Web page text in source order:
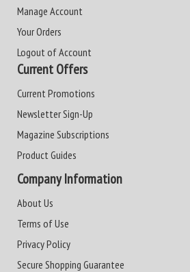
Manage Account
Your Orders
Logout of Account
Current Offers
Current Promotions
Newsletter Sign-Up
Magazine Subscriptions
Product Guides
Company Information
About Us
Terms of Use
Privacy Policy
Secure Shopping Guarantee